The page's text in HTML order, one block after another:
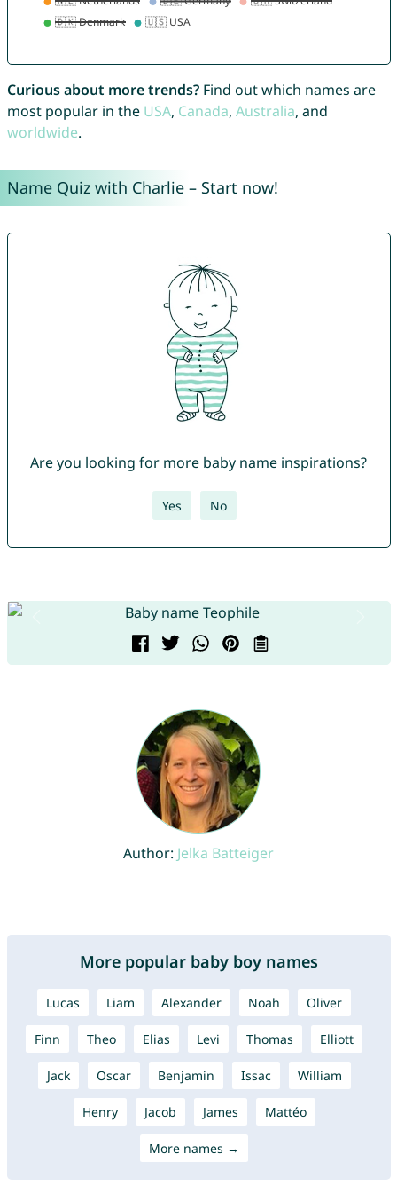
Curious about more trends?Find out which names are
most popular in the USA, Canada, Australia, and
worldwide.
Name Quiz with Charlie – Start now!
Are you looking for more baby name inspirations?
Yes No
Author: Jelka Batteiger
More popular baby boy names
Lucas Liam Alexander Noah Oliver
Finn Theo Elias Levi Thomas Elliott
Jack Oscar Benjamin Issac William
Henry Jacob James Mattéo
More names →